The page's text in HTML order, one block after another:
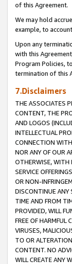
of this Agreement.
We may hold
example, to
Upon any
with this
Program Policies,
termination of this
7.Disclaimers
THE ASSOCIATES
CONTENT, THE
AND LOGOS
INTELLECTUAL
CONNECTION
NOR ANY OF OUR
OTHERWISE, WITH
SERVICE
OR NON-
DISCONTINUE ANY
TIME AND FROM
PROVIDED, WILL
FREE OF HARMFUL
VIRUSES,
TO OR
CONTENT. NO
WILL CREATE ANY